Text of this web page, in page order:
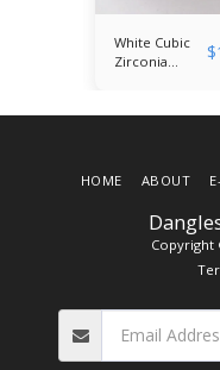
White Cubic
Zirconia
$
Copyright
HOME ABOUT